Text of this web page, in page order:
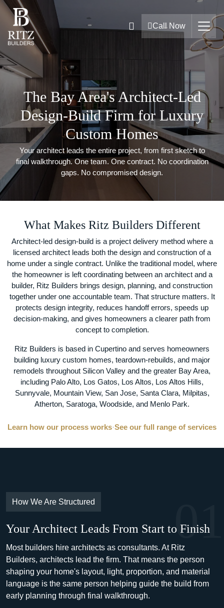
Call Now
The Bay Area's Architect-Led
Design-Build Firm for Luxury
Custom Homes
Your architect leads the entire project, from first sketch to
final walkthrough. One team. One contract. No coordination
gaps. No compromised design.
What Makes Ritz Builders Different
Architect-led design-build is a project delivery method where a
licensed architect leads both the design and construction of a
home under a single contract. Unlike the traditional model, where
the homeowner is left coordinating between an architect and a
builder, Ritz Builders brings design, planning, and construction
together under one accountable team. That structure matters. It
protects design integrity, reduces handoff errors, speeds up
decision-making, and gives homeowners a clearer path from
concept to completion.
Ritz Builders is based in Cupertino and serves homeowners
building luxury custom homes, teardown-rebuilds, and major
remodels throughout Silicon Valley and the greater Bay Area,
including Palo Alto, Los Gatos, Los Altos, Los Altos Hills,
Sunnyvale, Mountain View, San Jose, Santa Clara, Milpitas,
Atherton, Saratoga, Woodside, and Menlo Park.
Learn how our process works·See our full range of services
01
How We Are Structured
Your Architect Leads From Start to Finish
Most builders hire architects as consultants. At Ritz
Builders, architects lead the firm. That means the person
shaping your home's layout, light, proportion, and material
language is the same person helping guide the build from
early planning through final walkthrough.